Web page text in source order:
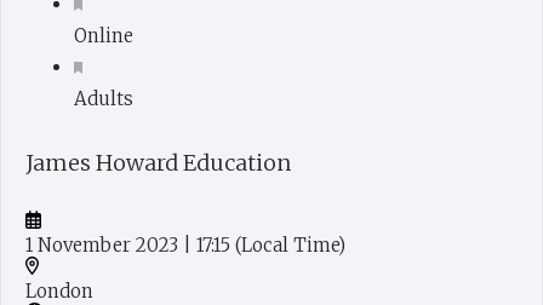
Online
Adults
James Howard Education
1 November 2023 | 17:15 (Local Time)
London